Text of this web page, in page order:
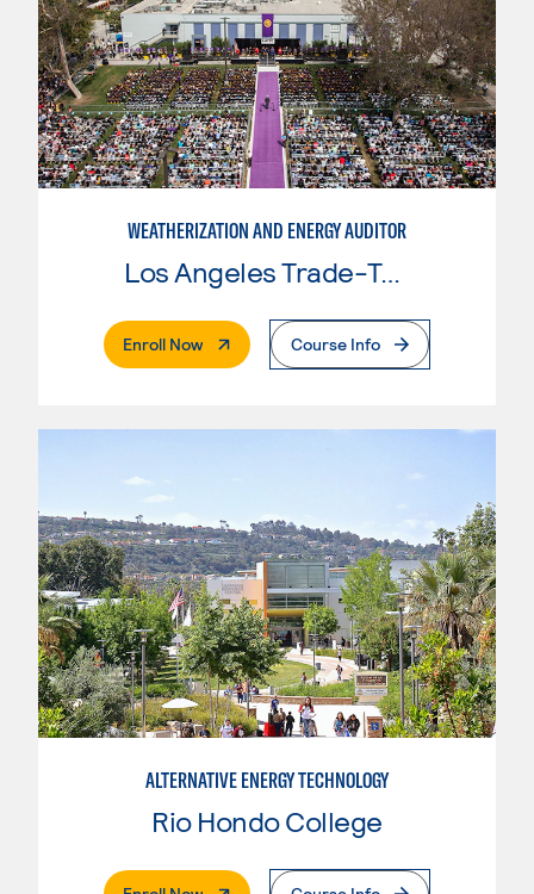
WEATHERIZATION AND ENERGY AUDITOR
Los Angeles Trade-Tech College
Enroll Now. External PageCourse Info
ALTERNATIVE ENERGY TECHNOLOGY
Rio Hondo College